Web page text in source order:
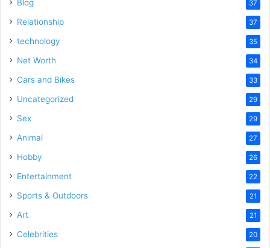
Blog 37
Relationship 37
technology 35
Net Worth 34
Cars and Bikes 33
Uncategorized 29
Sex 29
Animal 27
Hobby 26
Entertainment 22
Sports & Outdoors 21
Art 21
Celebrities 20